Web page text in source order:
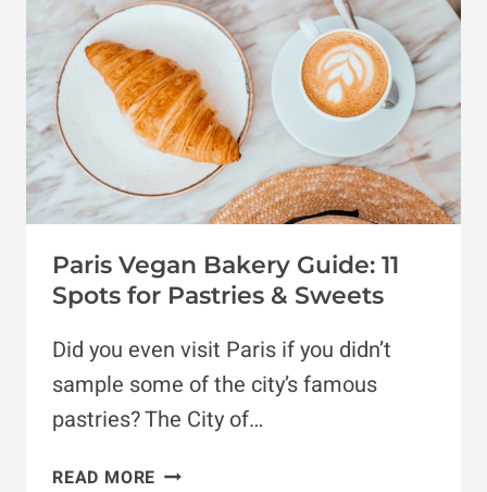
SCRAMBLES
&
MORE
Paris Vegan Bakery Guide: 11
Spots for Pastries & Sweets
Did you even visit Paris if you didn’t
sample some of the city’s famous
pastries? The City of…
READ MORE PARIS